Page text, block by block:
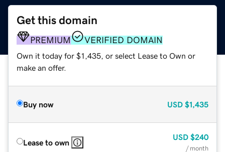
Get this domain
PREMIUM VERIFIED DOMAIN
Own it today for $1,435, or select Lease to Own or
make an offer.
Buy now USD $1,435
Lease to own
USD $240
/ month